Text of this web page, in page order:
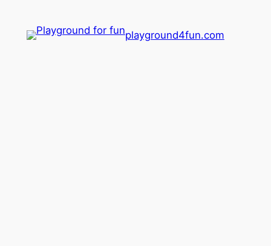
playground4fun.com